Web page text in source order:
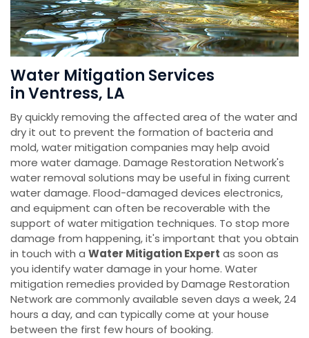
Water Mitigation Services
in Ventress, LA
By quickly removing the affected area of the water and
dry it out to prevent the formation of bacteria and
mold, water mitigation companies may help avoid
more water damage. Damage Restoration Network's
water removal solutions may be useful in fixing current
water damage. Flood-damaged devices electronics,
and equipment can often be recoverable with the
support of water mitigation techniques. To stop more
damage from happening, it's important that you obtain
in touch with a Water Mitigation Expert as soon as
you identify water damage in your home. Water
mitigation remedies provided by Damage Restoration
Network are commonly available seven days a week, 24
hours a day, and can typically come at your house
between the first few hours of booking.